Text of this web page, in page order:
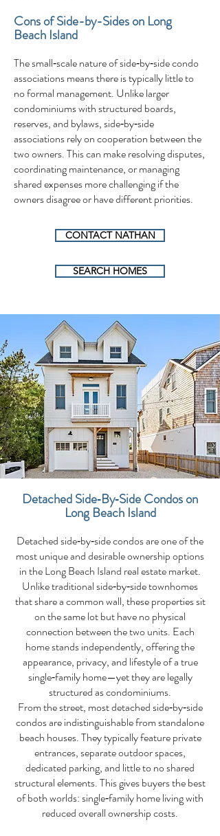
Cons of Side-by-Sides on Long
Beach Island
The small‑scale nature of side‑by‑side condo
associations means there is typically little to
no formal management. Unlike larger
condominiums with structured boards,
reserves, and bylaws, side‑by‑side
associations rely on cooperation between the
two owners. This can make resolving disputes,
coordinating maintenance, or managing
shared expenses more challenging if the
owners disagree or have different priorities.
CONTACT NATHAN
SEARCH HOMES
Detached Side‑By‑Side Condos on
Long Beach Island
Detached side‑by‑side condos are one of the
most unique and desirable ownership options
in the Long Beach Island real estate market.
Unlike traditional side‑by‑side townhomes
that share a common wall, these properties sit
on the same lot but have no physical
connection between the two units. Each
home stands independently, offering the
appearance, privacy, and lifestyle of a true
single‑family home—yet they are legally
structured as condominiums.
From the street, most detached side‑by‑side
condos are indistinguishable from standalone
beach houses. They typically feature private
entrances, separate outdoor spaces,
dedicated parking, and little to no shared
structural elements. This gives buyers the best
of both worlds: single‑family home living with
reduced overall ownership costs.